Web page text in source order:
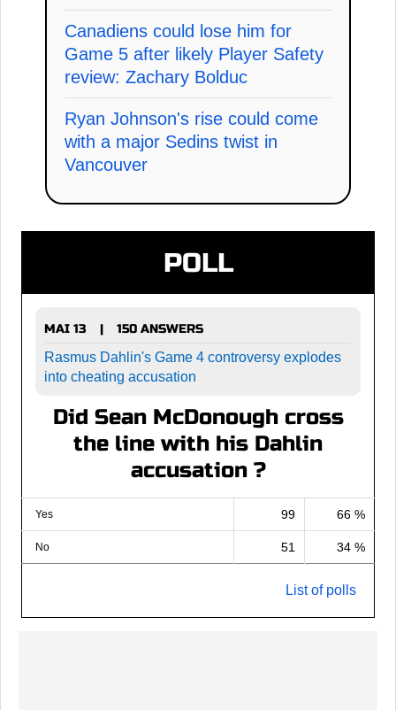
Canadiens could lose him for
Game 5 after likely Player Safety
review: Zachary Bolduc
Ryan Johnson's rise could come
with a major Sedins twist in
Vancouver
POLL
MAI 13 |
150 ANSWERS
Rasmus Dahlin's Game 4 controversy explodes
into cheating accusation
Did Sean McDonough cross
the line with his Dahlin
accusation ?
Yes 99 66 %
No 51 34 %
List of polls